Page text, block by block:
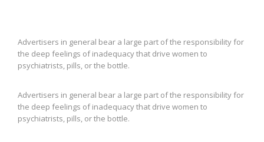
Advertisers in general bear a large part of the responsibility for
the deep feelings of inadequacy that drive women to
psychiatrists, pills, or the bottle.
Advertisers in general bear a large part of the responsibility for
the deep feelings of inadequacy that drive women to
psychiatrists, pills, or the bottle.